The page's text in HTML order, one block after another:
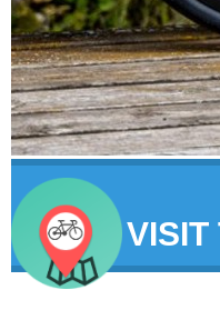
VISIT